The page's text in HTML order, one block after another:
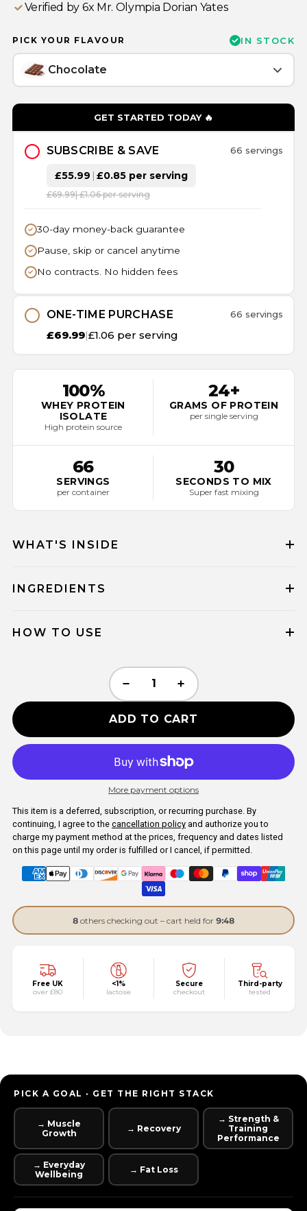
⁠Verified by 6x Mr. Olympia Dorian Yates
PICK YOUR FLAVOUR IN STOCK
Chocolate
GET STARTED TODAY 🔥
SUBSCRIBE & SAVE 66 servings
£55.99 | £0.85 per serving
£69.99| £1.06 per serving
30-day money-back guarantee
Pause, skip or cancel anytime
No contracts. No hidden fees
ONE-TIME PURCHASE 66 servings
£69.99|£1.06 per serving
100%
WHEY PROTEIN
ISOLATE
High protein source
24+
GRAMS OF PROTEIN
per single serving
66
SERVINGS
per container
30
SECONDS TO MIX
Super fast mixing
WHAT'S INSIDE
INGREDIENTS
HOW TO USE
ADD TO CART
More payment options
This item is a deferred, subscription, or recurring purchase. By
continuing, I agree to the cancellation policy and authorize you to
charge my payment method at the prices, frequency and dates listed
on this page until my order is fulfilled or I cancel, if permitted.
8 others checking out – cart held for 9:47
Free UK
over £80
<1%
lactose
Secure
checkout
Third-party
tested
PICK A GOAL · GET THE RIGHT STACK
→ Muscle
Growth
→ Recovery
→ Strength &
Training
Performance
→ Everyday
Wellbeing
→ Fat Loss